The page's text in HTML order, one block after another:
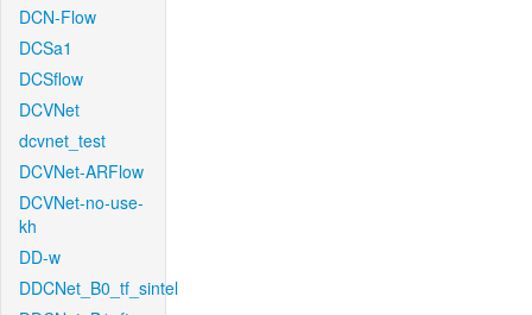
DCN-Flow
DCSa1
DCSflow
DCVNet
dcvnet_test
DCVNet-ARFlow
DCVNet-no-use-
kh
DD-w
DDCNet_B0_tf_sintel